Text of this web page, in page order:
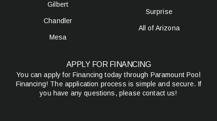
Gilbert
Chandler
Mesa
Surprise
All of Arizona
APPLY FOR FINANCING
You can apply for Financing today through Paramount Pool
Financing! The application process is simple and secure. If
you have any questions, please contact us!